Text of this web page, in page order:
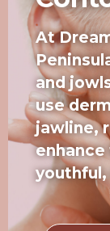
At
and
use
jawline,